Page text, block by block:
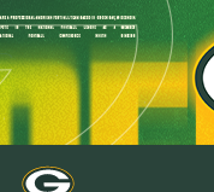
Skip
to
main
content